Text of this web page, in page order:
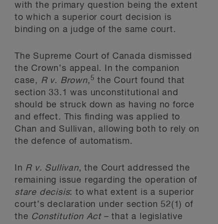
with the primary question being the extent
to which a superior court decision is
binding on a judge of the same court.
The Supreme Court of Canada dismissed
the Crown’s appeal. In the companion
case, R v. Brown,5 the Court found that
section 33.1 was unconstitutional and
should be struck down as having no force
and effect. This finding was applied to
Chan and Sullivan, allowing both to rely on
the defence of automatism.
In R v. Sullivan, the Court addressed the
remaining issue regarding the operation of
stare decisis: to what extent is a superior
court’s declaration under section 52(1) of
the Constitution Act – that a legislative